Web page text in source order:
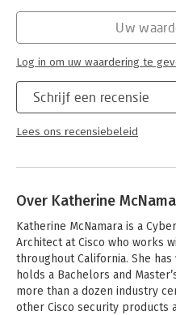
your study more efficiently
- Foundation topics sections
configurations, and link
- Key topics sections calling
and list you must know
- Exam Preparation sections
features
- Final preparation chapter
Guide offers comprehensive,
#300-715 Cisco Identity
- Architecture and deployment
- Policy enforcement
- Web Auth and guest services
- Profiler
- BYOD
Hoofdrubriek: IT-
Schrijf een recensie
Lees ons recensiebeleid
Uw
Log in om uw waardering te
Over Katherine
Katherine McNamara is a
Architect at Cisco who works
throughout California. She
holds a Bachelors and
more than a dozen industry
other Cisco security products